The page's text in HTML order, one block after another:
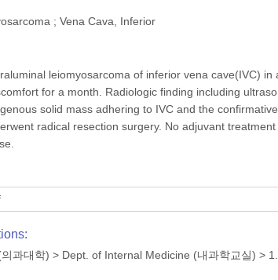
; Vena Cava, Inferior
leiomyosarcoma of inferior vena cave(IVC)
for a month. Radiologic finding including
solid mass adhering to IVC and the
radical resection surgery. No adjuvant
과대학) > Dept. of Internal Medicine (내과학교실) >